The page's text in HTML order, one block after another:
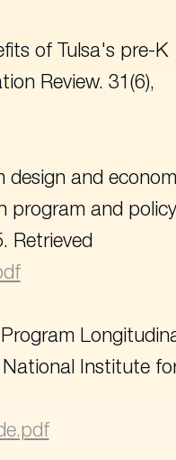
of Tulsa's pre-K
Review. 31(6),
design and
program and policy
Retrieved
Institute